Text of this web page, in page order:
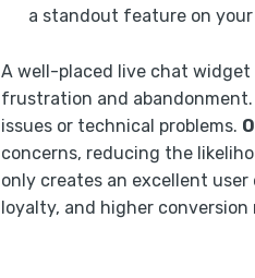
a standout feature on
A well-placed live chat
frustration and
issues or technical problems.
concerns, reducing the
only creates an excellent
loyalty, and higher conversion